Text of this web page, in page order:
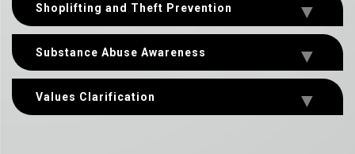
Shoplifting and Theft Prevention
Substance Abuse Awareness
Values Clarification